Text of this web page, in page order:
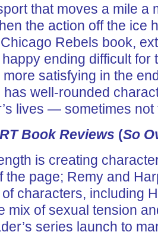
that moves a mile a
the action off the ice
Rebels book,
ending difficult for
satisfying in the
has well-rounded
lives — sometimes not
Book Reviews (So
is creating
the page; Remy and
characters, including
mix of sexual tension
series launch to